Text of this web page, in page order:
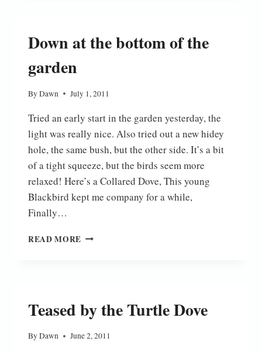
Down at the bottom of the
garden
ByDawn July 1, 2011
Tried an early start in the garden yesterday, the
light was really nice. Also tried out a new hidey
hole, the same bush, but the other side. It’s a bit
of a tight squeeze, but the birds seem more
relaxed! Here’s a Collared Dove, This young
Blackbird kept me company for a while,
Finally…
READ MORE DOWN
GARDEN
Teased by the Turtle Dove
ByDawn June 2, 2011